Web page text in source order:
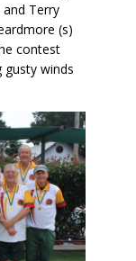
Terry
(s)
contest
gusty winds